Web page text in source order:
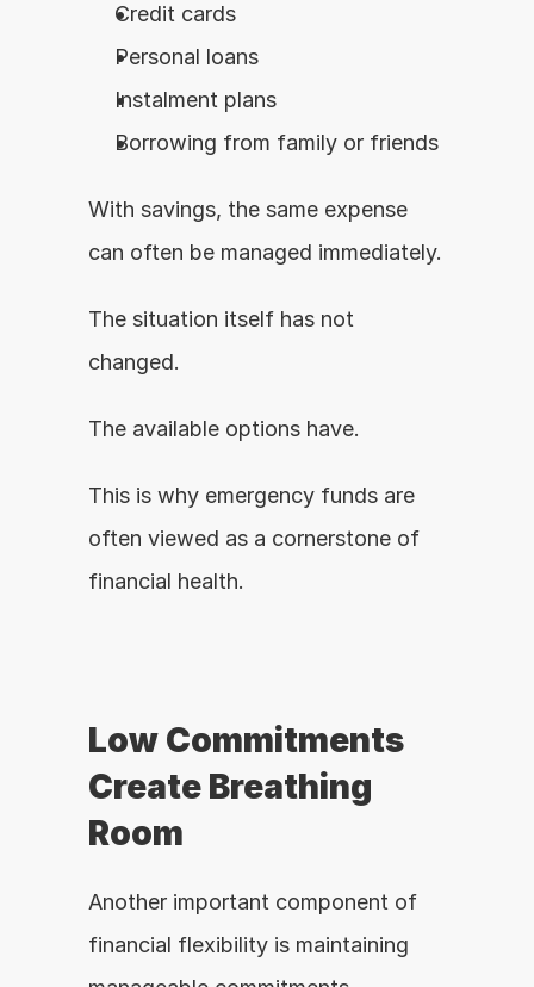
Credit cards
Personal loans
Instalment plans
Borrowing from family or friends
With savings, the same expense
can often be managed immediately.
The situation itself has not
changed.
The available options have.
This is why emergency funds are
often viewed as a cornerstone of
financial health.
Low Commitments
Create Breathing
Room
Another important component of
financial flexibility is maintaining